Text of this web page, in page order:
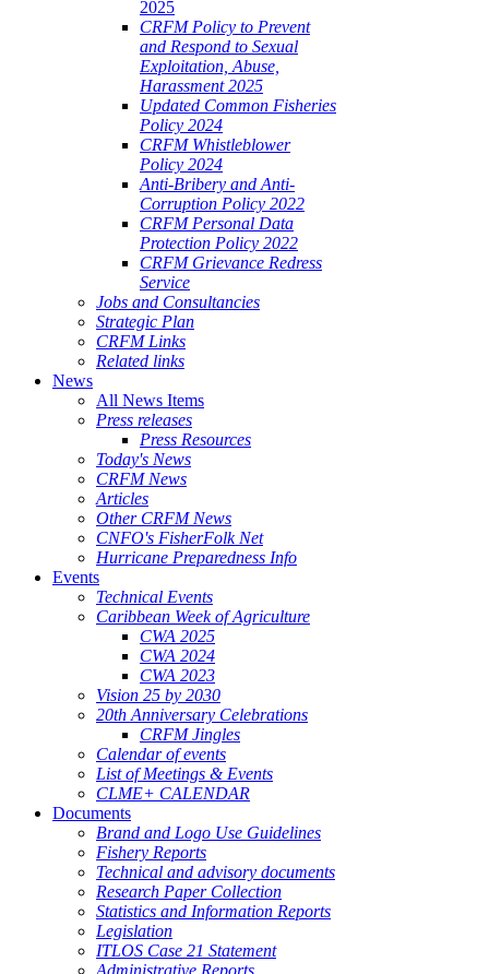
2025
CRFM Policy to Prevent
and Respond to Sexual
Exploitation, Abuse,
Harassment 2025
Updated Common Fisheries
Policy 2024
CRFM Whistleblower
Policy 2024
Anti-Bribery and Anti-
Corruption Policy 2022
CRFM Personal Data
Protection Policy 2022
CRFM Grievance Redress
Service
Jobs and Consultancies
Strategic Plan
CRFM Links
Related links
News
All News Items
Press releases
Press Resources
Today's News
CRFM News
Articles
Other CRFM News
CNFO's FisherFolk Net
Hurricane Preparedness Info
Events
Technical Events
Caribbean Week of Agriculture
CWA 2025
CWA 2024
CWA 2023
Vision 25 by 2030
20th Anniversary Celebrations
CRFM Jingles
Calendar of events
List of Meetings & Events
CLME+ CALENDAR
Documents
Brand and Logo Use Guidelines
Fishery Reports
Technical and advisory documents
Research Paper Collection
Statistics and Information Reports
Legislation
ITLOS Case 21 Statement
Administrative Reports